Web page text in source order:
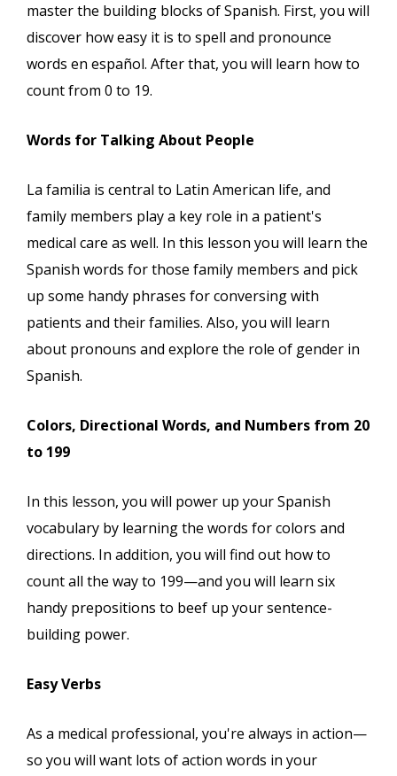
master the building blocks of Spanish. First, you will
discover how easy it is to spell and pronounce
words en español. After that, you will learn how to
count from 0 to 19.
Words for Talking About People
La familia is central to Latin American life, and
family members play a key role in a patient's
medical care as well. In this lesson you will learn the
Spanish words for those family members and pick
up some handy phrases for conversing with
patients and their families. Also, you will learn
about pronouns and explore the role of gender in
Spanish.
Colors, Directional Words, and Numbers from 20
to 199
In this lesson, you will power up your Spanish
vocabulary by learning the words for colors and
directions. In addition, you will find out how to
count all the way to 199—and you will learn six
handy prepositions to beef up your sentence-
building power.
Easy Verbs
As a medical professional, you're always in action—
so you will want lots of action words in your